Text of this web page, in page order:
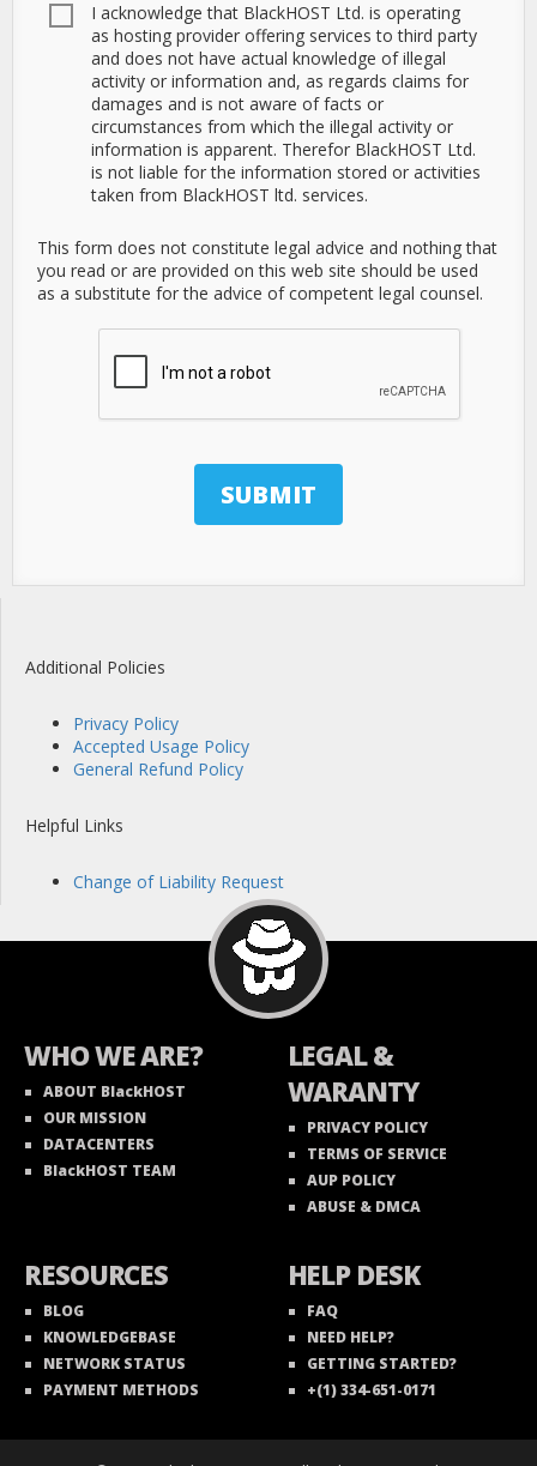
I acknowledge that BlackHOST Ltd. is operating
as hosting provider offering services to third party
and does not have actual knowledge of illegal
activity or information and, as regards claims for
damages and is not aware of facts or
circumstances from which the illegal activity or
information is apparent. Therefor BlackHOST Ltd.
is not liable for the information stored or activities
taken from BlackHOST ltd. services.
This form does not constitute legal advice and nothing that
you read or are provided on this web site should be used
as a substitute for the advice of competent legal counsel.
Additional Policies
Privacy Policy
Accepted Usage Policy
General Refund Policy
Helpful Links
Change of Liability Request
WHO WE ARE?
ABOUT BlackHOST
OUR MISSION
DATACENTERS
BlackHOST TEAM
LEGAL &
WARANTY
PRIVACY POLICY
TERMS OF SERVICE
AUP POLICY
ABUSE & DMCA
RESOURCES
BLOG
KNOWLEDGEBASE
NETWORK STATUS
PAYMENT METHODS
HELP DESK
FAQ
NEED HELP?
GETTING STARTED?
+(1) 334-651-0171